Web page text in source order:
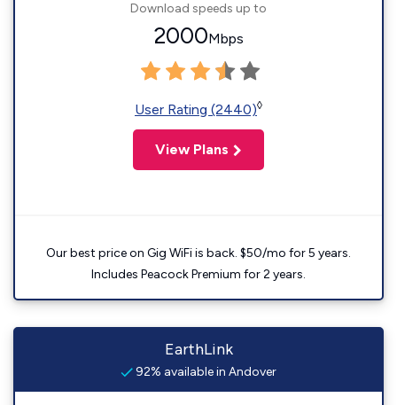
Download speeds up to
2000Mbps
User Rating (2440)◊
View Plans
Our best price on Gig WiFi is back. $50/mo for 5 years.
Includes Peacock Premium for 2 years.
EarthLink
92% available in Andover